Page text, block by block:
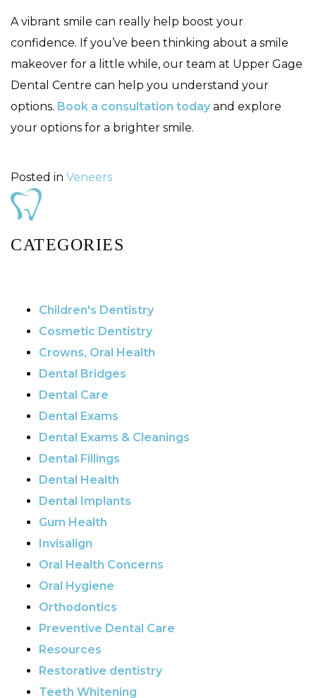
A vibrant smile can really help boost your
confidence. If you’ve been thinking about a smile
makeover for a little while, our team at Upper Gage
Dental Centre can help you understand your
options. Book a consultation today and explore
your options for a brighter smile.
Posted in Veneers
CATEGORIES
Children's Dentistry
Cosmetic Dentistry
Crowns, Oral Health
Dental Bridges
Dental Care
Dental Exams
Dental Exams & Cleanings
Dental Fillings
Dental Health
Dental Implants
Gum Health
Invisalign
Oral Health Concerns
Oral Hygiene
Orthodontics
Preventive Dental Care
Resources
Restorative dentistry
Teeth Whitening